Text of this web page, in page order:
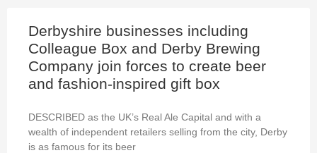
Derbyshire businesses including
Colleague Box and Derby Brewing
Company join forces to create beer
and fashion-inspired gift box
DESCRIBED as the UK’s Real Ale Capital and with a
wealth of independent retailers selling from the city, Derby
is as famous for its beer